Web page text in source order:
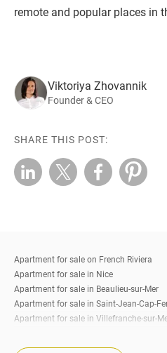
remote and popular places in
Viktoriya Zhovannik
Founder & CEO
SHARE THIS POST:
Apartment for sale on French Riviera
Apartment for sale in Nice
Apartment for sale in Beaulieu-sur-Mer
Apartment for sale in Saint-Jean-Cap-
Apartment for sale in Villefranche-sur-
Apartment for sale in Cap-d’Ail